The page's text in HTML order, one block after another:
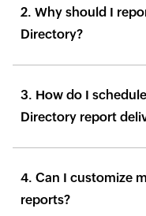
2. Why should I
Directory?
3. How do I
Directory report
4. Can I customize
reports?